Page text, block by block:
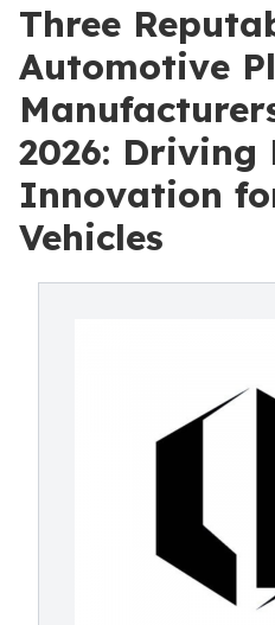
Three
Automotive
2026:
Innovation
Vehicles